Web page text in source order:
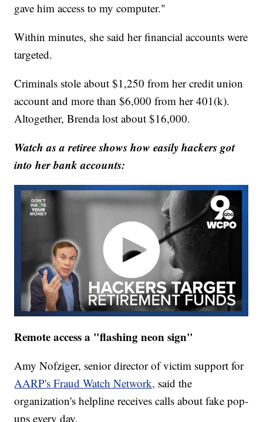
gave him access to my computer."
Within minutes, she said her financial accounts were
targeted.
Criminals stole about $1,250 from her credit union
account and more than $6,000 from her 401(k).
Altogether, Brenda lost about $16,000.
Watch as a retiree shows how easily hackers got
into her bank accounts:
Remote access a "flashing neon sign"
Amy Nofziger, senior director of victim support for
AARP's Fraud Watch Network, said the
organization's helpline receives calls about fake pop-
ups every day.